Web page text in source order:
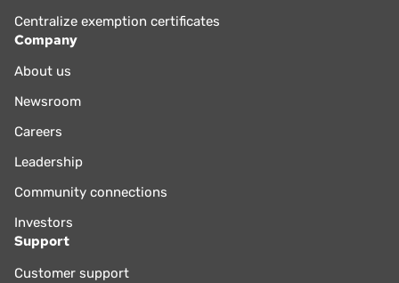
Centralize exemption certificates
Company
About us
Newsroom
Careers
Leadership
Community connections
Investors
Support
Customer support